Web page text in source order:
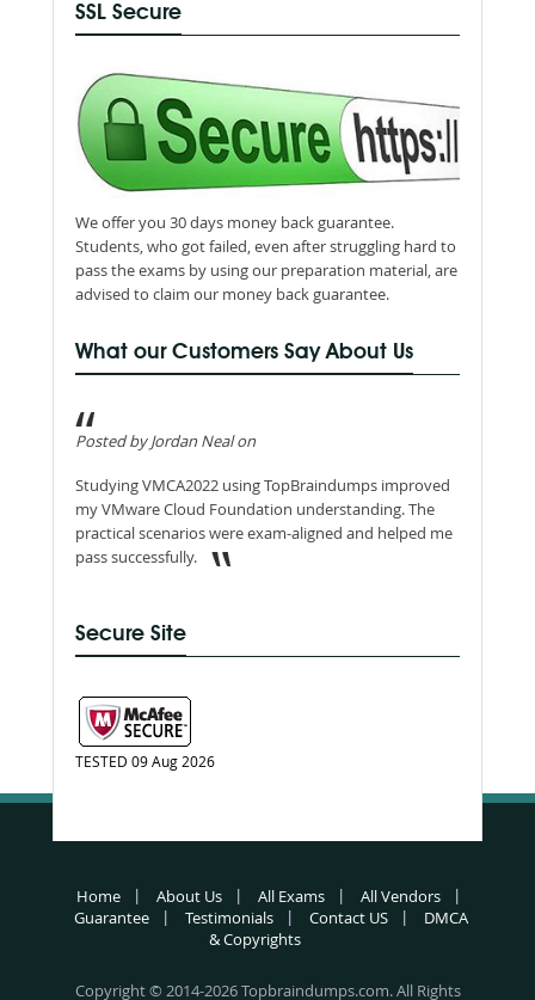
SSL Secure
We offer you 30 days money back guarantee.
Students, who got failed, even after struggling hard to
pass the exams by using our preparation material, are
advised to claim our money back guarantee.
What our Customers Say About Us
Posted by Jordan Neal on
Studying VMCA2022 using TopBraindumps improved
my VMware Cloud Foundation understanding. The
practical scenarios were exam-aligned and helped me
pass successfully.
Secure Site
TESTED 09 Aug 2026
Home About Us All Exams
All Vendors
Guarantee
Testimonials Contact US
DMCA
& Copyrights
Copyright © 2014-2026 Topbraindumps.com. All Rights